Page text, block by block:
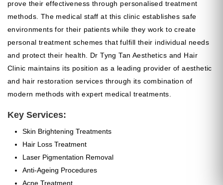
prove their effectiveness through personalised treatment
methods. The medical staff at this clinic establishes safe
environments for their patients while they work to create
personal treatment schemes that fulfill their individual needs
and protect their health. Dr Tyng Tan Aesthetics and Hair
Clinic maintains its position as a leading provider of aesthetic
and hair restoration services through its combination of
modern methods with expert medical treatments.
Key Services:
Skin Brightening Treatments
Hair Loss Treatment
Laser Pigmentation Removal
Anti-Ageing Procedures
Acne Treatment